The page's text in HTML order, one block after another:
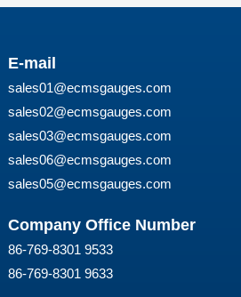
E-mail
sales01@ecmsgauges.com
sales02@ecmsgauges.com
sales03@ecmsgauges.com
sales06@ecmsgauges.com
sales05@ecmsgauges.com
Company Office Number
86-769-8301 9533
86-769-8301 9633